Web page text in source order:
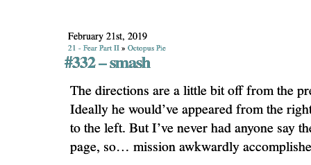
February 21st, 2019
21 - Fear Part II » Octopus Pie
#332 – smash
The directions are a little bit off from the
Ideally he would’ve appeared from the
to the left. But I’ve never had anyone say
page, so… mission awkwardly